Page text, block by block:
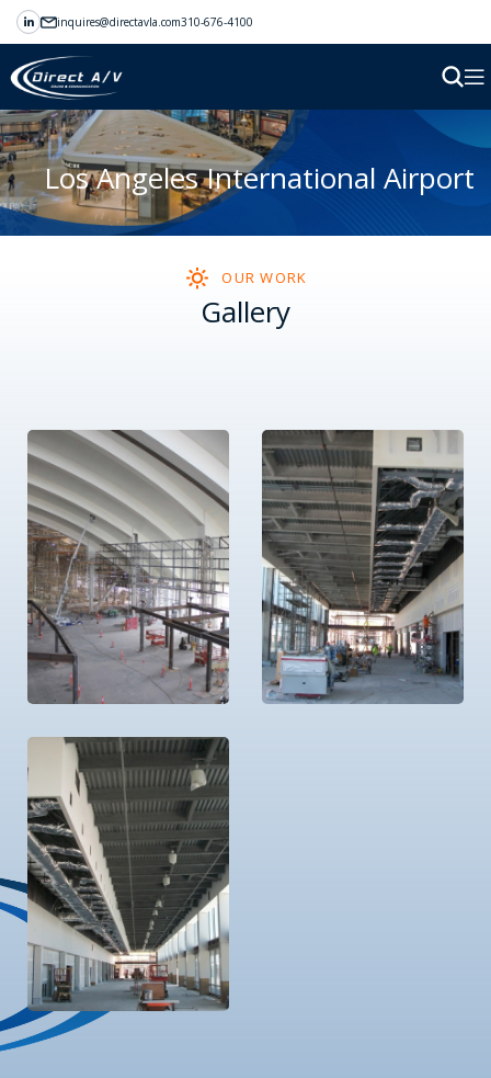
inquires@directavla.com310-676-4100
Los Angeles International Airport
OUR WORK
Gallery